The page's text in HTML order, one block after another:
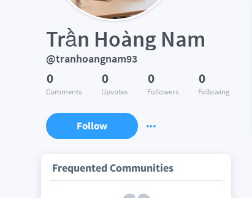
Trần Hoàng Nam
@tranhoangnam93
0
Comments
0
Upvotes
0
Followers
0
Following
Follow
Frequented Communities